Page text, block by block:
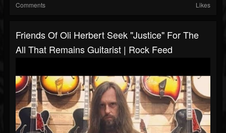
Comments Likes
Friends Of Oli Herbert Seek "Justice" For The
All That Remains Guitarist | Rock Feed